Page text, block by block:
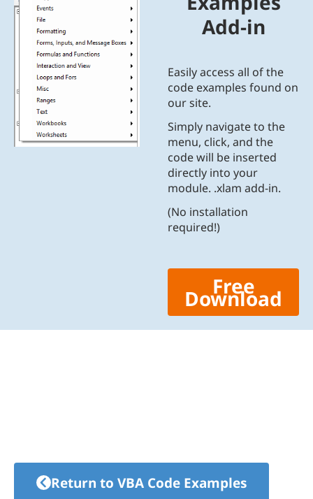
Add-in
Easily access all of the
code examples found on
our site.
Simply navigate to the
menu, click, and the
code will be inserted
directly into your
module. .xlam add-in.
(No installation
required!)
Free
Download
Return to VBA Code Examples